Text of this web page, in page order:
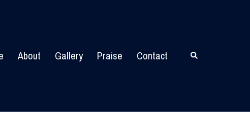
About Gallery Praise Contact Search